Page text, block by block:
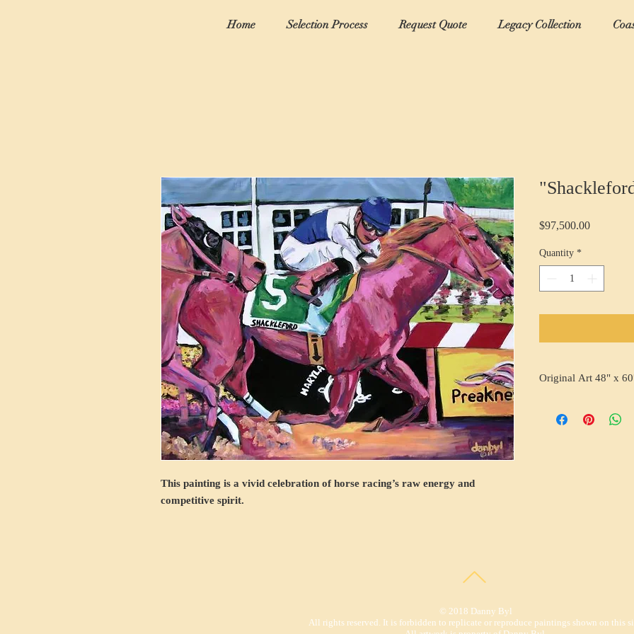
Home Selection Process Request Quote Legacy Collection
This painting is a vivid celebration of horse racing’s raw energy and
competitive spirit.
$97,500.00Price
Quantity *
Original Art 48" x
© 2018 Danny Byl
All rights reserved. It is forbidden to replicate or reproduce paintings shown on this